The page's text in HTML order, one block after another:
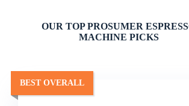
OUR TOP PROSUMER
MACHINE PICKS
BEST OVERALL